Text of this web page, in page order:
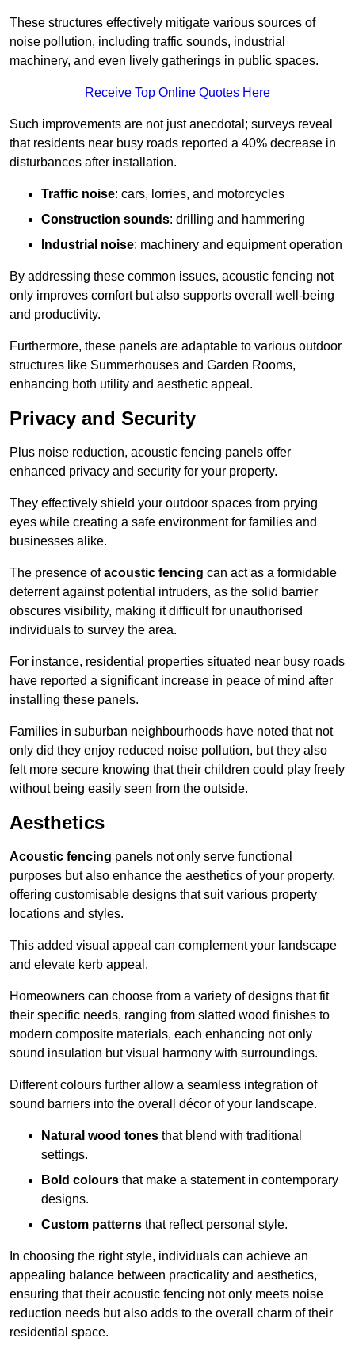
These structures effectively mitigate various sources of
noise pollution, including traffic sounds, industrial
machinery, and even lively gatherings in public spaces.
Receive Top Online Quotes Here
Such improvements are not just anecdotal; surveys reveal
that residents near busy roads reported a 40% decrease in
disturbances after installation.
Traffic noise: cars, lorries, and motorcycles
Construction sounds: drilling and hammering
Industrial noise: machinery and equipment operation
By addressing these common issues, acoustic fencing not
only improves comfort but also supports overall well-being
and productivity.
Furthermore, these panels are adaptable to various outdoor
structures like Summerhouses and Garden Rooms,
enhancing both utility and aesthetic appeal.
Privacy and Security
Plus noise reduction, acoustic fencing panels offer
enhanced privacy and security for your property.
They effectively shield your outdoor spaces from prying
eyes while creating a safe environment for families and
businesses alike.
The presence ofacoustic fencing can act as a formidable
deterrent against potential intruders, as the solid barrier
obscures visibility, making it difficult for unauthorised
individuals to survey the area.
For instance, residential properties situated near busy roads
have reported a significant increase in peace of mind after
installing these panels.
Families in suburban neighbourhoods have noted that not
only did they enjoy reduced noise pollution, but they also
felt more secure knowing that their children could play freely
without being easily seen from the outside.
Aesthetics
Acoustic fencing panels not only serve functional
purposes but also enhance the aesthetics of your property,
offering customisable designs that suit various property
locations and styles.
This added visual appeal can complement your landscape
and elevate kerb appeal.
Homeowners can choose from a variety of designs that fit
their specific needs, ranging from slatted wood finishes to
modern composite materials, each enhancing not only
sound insulation but visual harmony with surroundings.
Different colours further allow a seamless integration of
sound barriers into the overall décor of your landscape.
Natural wood tones that blend with traditional
settings.
Bold colours that make a statement in contemporary
designs.
Custom patterns that reflect personal style.
In choosing the right style, individuals can achieve an
appealing balance between practicality and aesthetics,
ensuring that their acoustic fencing not only meets noise
reduction needs but also adds to the overall charm of their
residential space.